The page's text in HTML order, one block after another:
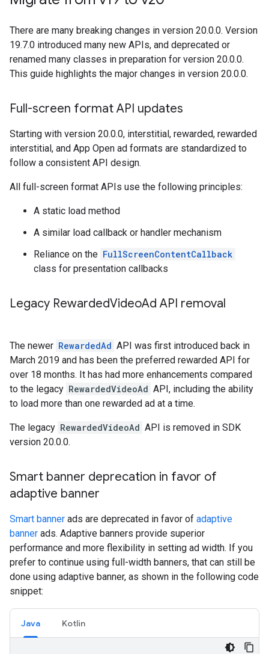
There are many breaking changes in version 20.0.0. Version
19.7.0 introduced many new APIs, and deprecated or
renamed many classes in preparation for version 20.0.0.
This guide highlights the major changes in version 20.0.0.
Full-screen format API updates
Starting with version 20.0.0, interstitial, rewarded, rewarded
interstitial, and App Open ad formats are standardized to
follow a consistent API design.
All full-screen format APIs use the following principles:
A static load method
A similar load callback or handler mechanism
Reliance on the FullScreenContentCallback
class for presentation callbacks
Legacy RewardedVideoAd API removal
The newer RewardedAd API was first introduced back in
March 2019 and has been the preferred rewarded API for
over 18 months. It has had more enhancements compared
to the legacy RewardedVideoAd API, including the ability
to load more than one rewarded ad at a time.
The legacy RewardedVideoAd API is removed in SDK
version 20.0.0.
Smart banner deprecation in favor of
adaptive banner
Smart banner ads are deprecated in favor of adaptive
banner ads. Adaptive banners provide superior
performance and more flexibility in setting ad width. If you
prefer to continue using full-width banners, that can still be
done using adaptive banner, as shown in the following code
snippet:
Java Kotlin